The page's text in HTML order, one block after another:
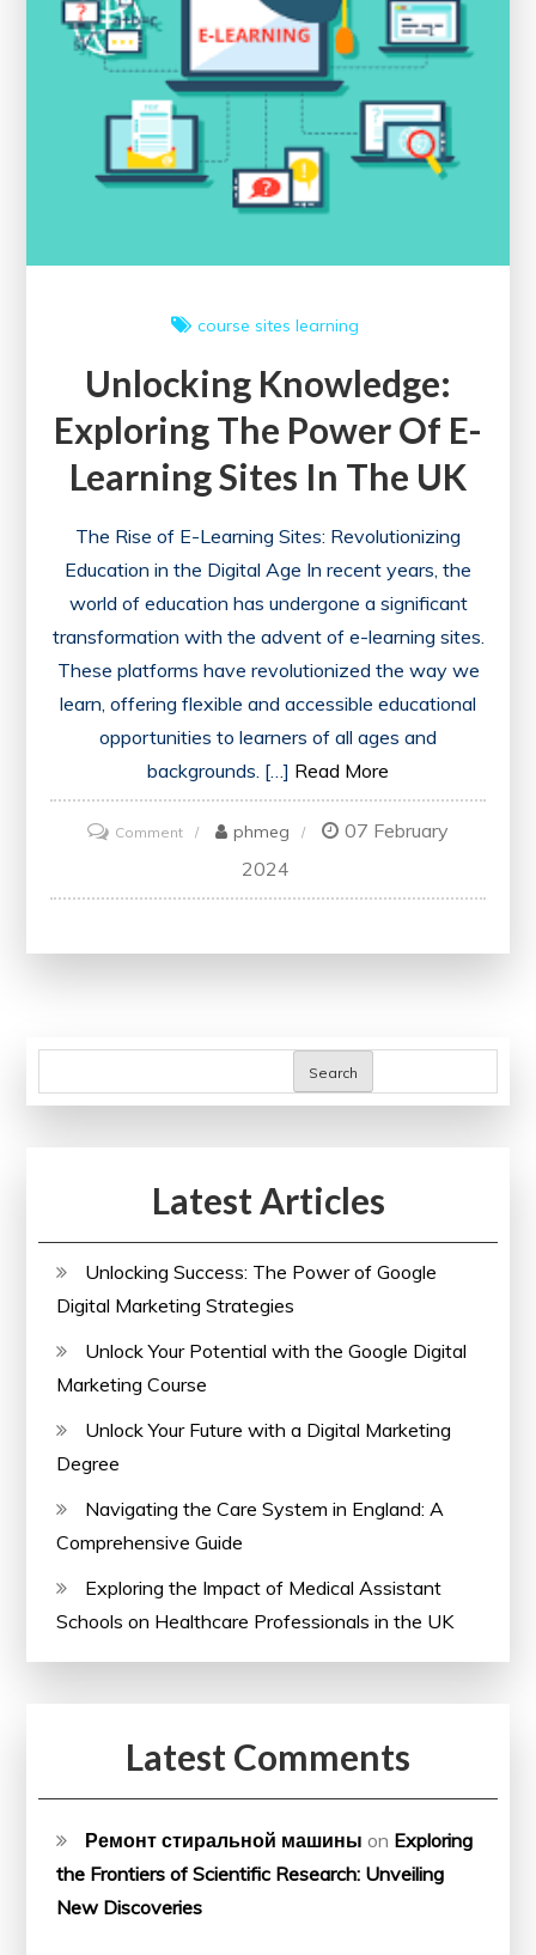
course sites learning
Unlocking Knowledge:
Exploring The Power Of E-
Learning Sites In The UK
The Rise of E-Learning Sites: Revolutionizing
Education in the Digital Age In recent years, the
world of education has undergone a significant
transformation with the advent of e-learning sites.
These platforms have revolutionized the way we
learn, offering flexible and accessible educational
opportunities to learners of all ages and
backgrounds. […] Read More
Commenton
Unlocking
Knowledge:
Learning
the
phmeg
07 February
2024
Search
Latest Articles
Unlocking Success: The Power of Google
Digital Marketing Strategies
Unlock Your Potential with the Google Digital
Marketing Course
Unlock Your Future with a Digital Marketing
Degree
Navigating the Care System in England: A
Comprehensive Guide
Exploring the Impact of Medical Assistant
Schools on Healthcare Professionals in the UK
Latest Comments
Ремонт стиральной машины on Exploring
the Frontiers of Scientific Research: Unveiling
New Discoveries